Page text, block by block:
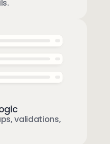
validations,